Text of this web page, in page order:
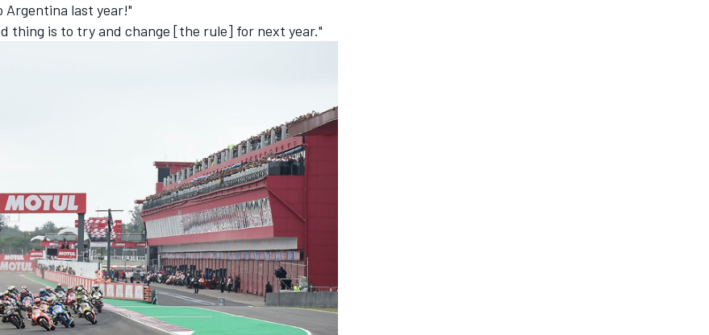
Argentina last year!"
thing is to try and change [the rule] for next year."